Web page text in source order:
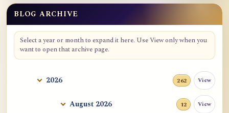
Blog Archive
BLOG ARCHIVE
Select a year or month to expand it here. Use View only when you
want to open that archive page.
2026 262 View
August 2026 12 View